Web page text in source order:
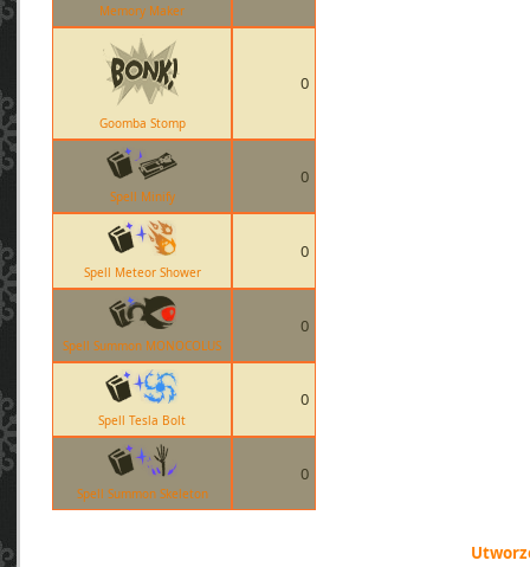
Memory Maker
Goomba Stomp
0
Spell Minify
0
Spell Meteor Shower
0
Spell Summon MONOCOLUS
0
Spell Tesla Bolt
0
Spell Summon Skeleton
0